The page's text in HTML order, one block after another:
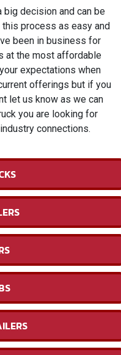
big decision and can be
process as easy and
been in business for
at the most affordable
expectations when
offerings but if you
let us know as we can
you are looking for
connections.